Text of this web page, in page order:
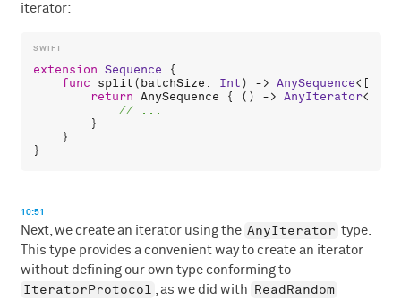
iterator:
extension Sequence {
func
split(batchSize : Int) -> AnySequence<[
return AnySequence { () -> AnyIterator<[
        }
    }
10:51
Next, we create an iterator using the AnyIterator type.
This type provides a convenient way to create an iterator
without defining our own type conforming to
IteratorProtocol , as we did with ReadRandom